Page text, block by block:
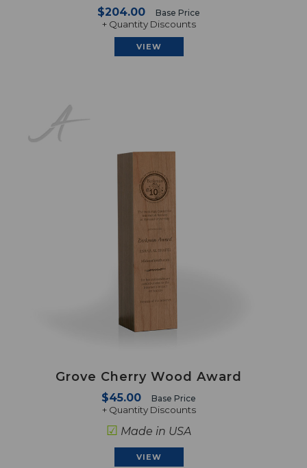
$204.00 Base Price
+ Quantity Discounts
VIEW
Grove Cherry Wood Award
$45.00 Base Price
+ Quantity Discounts
☑ Made in USA
VIEW